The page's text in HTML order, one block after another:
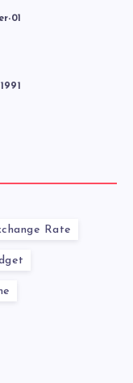
01
Rate